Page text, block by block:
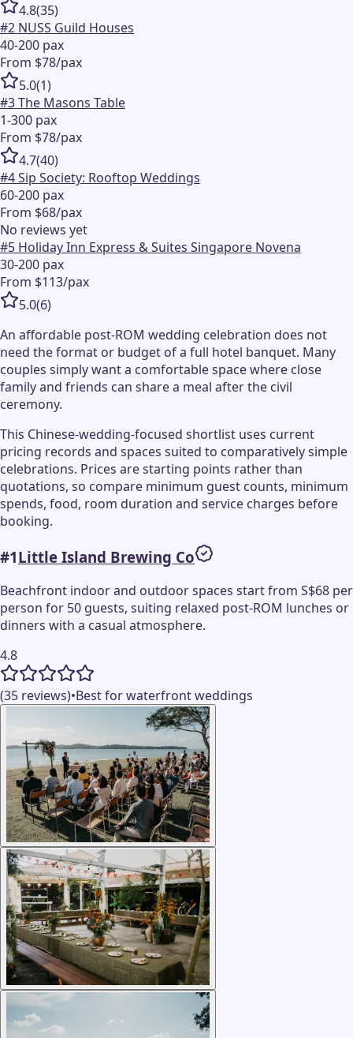
4.8(35)
#2 NUSS Guild Houses
40-200 pax
From $78/pax
5.0(1)
#3The Masons Table
1-300 pax
From $78/pax
4.7(40)
#4Sip Society: Rooftop Weddings
60-200 pax
From $68/pax
No reviews yet
#5 Holiday Inn Express & Suites Singapore Novena
30-200 pax
From $113/pax
5.0(6)
An affordable post-ROM wedding celebration does not
need the format or budget of a full hotel banquet. Many
couples simply want a comfortable space where close
family and friends can share a meal after the civil
ceremony.
This Chinese-wedding-focused shortlist uses current
pricing records and spaces suited to comparatively simple
celebrations. Prices are starting points rather than
quotations, so compare minimum guest counts, minimum
spends, food, room duration and service charges before
booking.
#1Little Island Brewing Co
Beachfront indoor and outdoor spaces start from S$68 per
person for 50 guests, suiting relaxed post-ROM lunches or
dinners with a casual atmosphere.
4.8
(35 reviews)•Best for waterfront weddings